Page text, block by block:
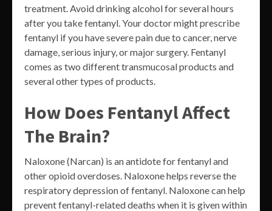
treatment. Avoid drinking alcohol for several hours
after you take fentanyl. Your doctor might prescribe
fentanyl if you have severe pain due to cancer, nerve
damage, serious injury, or major surgery. Fentanyl
comes as two different transmucosal products and
several other types of products.
How Does Fentanyl Affect
The Brain?
Naloxone (Narcan) is an antidote for fentanyl and
other opioid overdoses. Naloxone helps reverse the
respiratory depression of fentanyl. Naloxone can help
prevent fentanyl-related deaths when it is given within